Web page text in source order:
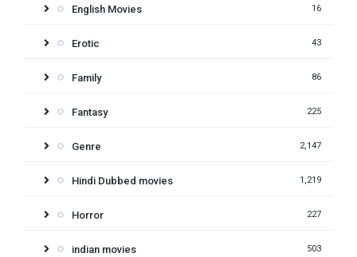
English Movies 16
Erotic 43
Family 86
Fantasy 225
Genre 2,147
Hindi Dubbed movies 1,219
Horror 227
indian movies 503